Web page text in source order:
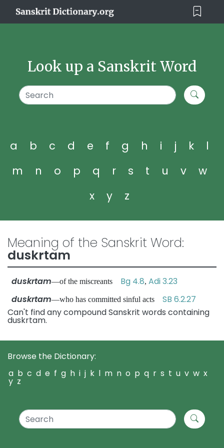
Look up a Sanskrit Word
a b c d e f g h i j k
l
m
n o p q r s t u v
w
x
y z
Meaning of the Sanskrit Word:
duskrtam
duskrtam—of the miscreants Bg 4.8, Adi 3.23
duskrtam—who has committed sinful acts SB 6.2.27
Can't find any compound Sanskrit words containing
duskrtam.
Browse the Dictionary:
a b c d e f g h i j k l m n o p q r s t u v w x
y z